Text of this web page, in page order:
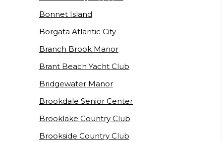
Bonnet Island
Borgata Atlantic City
Branch Brook Manor
Brant Beach Yacht Club
Bridgewater Manor
Brookdale Senior Center
Brooklake Country Club
Brookside Country Club